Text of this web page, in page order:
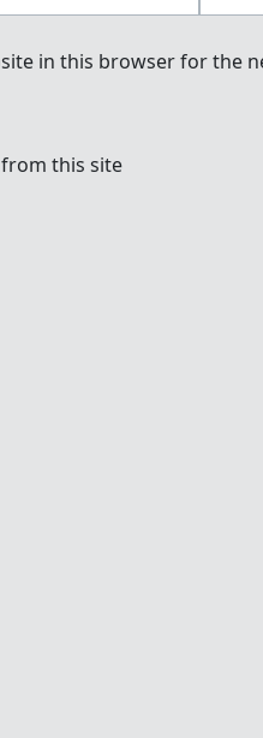
in this browser for the
from this site